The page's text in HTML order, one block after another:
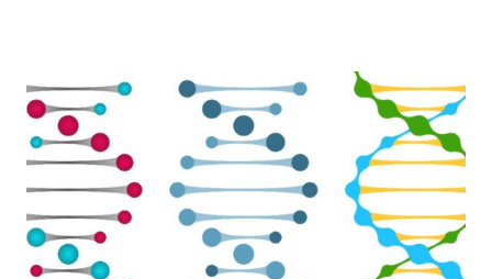
OUTSOURCING
YOUR
EXPERIMENT